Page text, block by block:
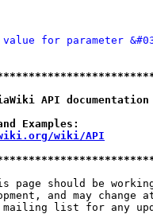
for parameter
API
Examples:
wiki/API
page should be
and may change
list for any